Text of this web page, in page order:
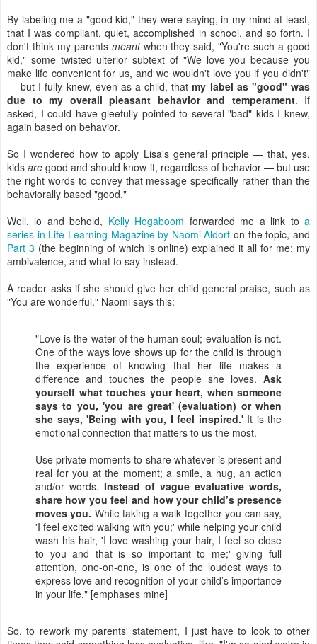
By labeling me a "good kid," they were saying, in my mind at least,
that I was compliant, quiet, accomplished in school, and so forth. I
don't think my parents meantwhen they said, "You're such a good
kid," some twisted ulterior subtext of "We love you because you
make life convenient for us, and we wouldn't love you if you didn't"
— but I fully knew, even as a child, thatmy label as "good" was
due to my overall pleasant behavior and temperament. If
asked, I could have gleefully pointed to several "bad" kids I knew,
again based on behavior.
So I wondered how to apply Lisa's general principle — that, yes,
kidsare good and should know it, regardless of behavior — but use
the right words to convey that message specifically rather than the
behaviorally based "good."
Well, lo and behold, Kelly Hogaboom forwarded me a link toa
series in Life Learning Magazine by Naomi Aldort on the topic, and
Part 3 (the beginning of which is online) explained it all for me: my
ambivalence, and what to say instead.
A reader asks if she should give her child general praise, such as
"You are wonderful." Naomi says this:
"Love is the water of the human soul; evaluation is not.
One of the ways love shows up for the child is through
the experience of knowing that her life makes a
difference and touches the people she loves. Ask
yourself what touches your heart, when someone
says to you, 'you are great' (evaluation) or when
she says, 'Being with you, I feel inspired.'It is the
emotional connection that matters to us the most.
Use private moments to share whatever is present and
real for you at the moment; a smile, a hug, an action
and/or words. Instead of vague evaluative words,
share how you feel and how your child’s presence
moves you. While taking a walk together you can say,
'I feel excited walking with you;' while helping your child
wash his hair, 'I love washing your hair, I feel so close
to you and that is so important to me;' giving full
attention, one-on-one, is one of the loudest ways to
express love and recognition of your child’s importance
in your life." [emphases mine]
So, to rework my parents' statement, I just have to look to other